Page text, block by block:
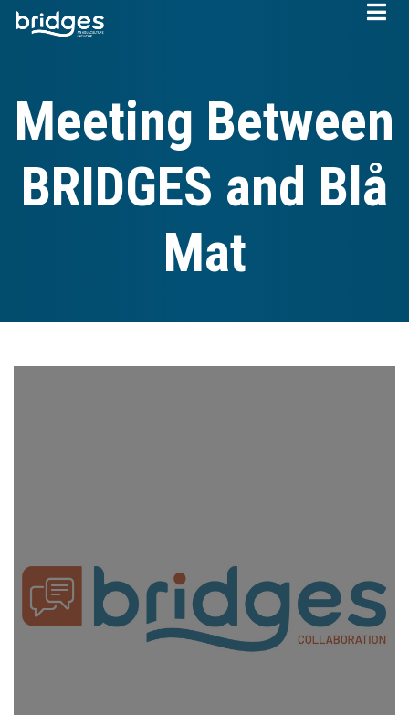
Skip
Meeting Between
BRIDGES and Blå
Mat